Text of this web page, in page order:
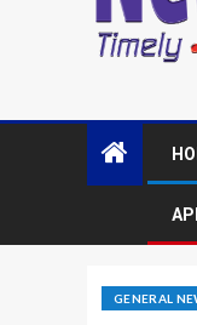
GENERAL